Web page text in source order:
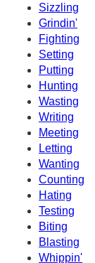
Sizzling
Grindin'
Fighting
Setting
Putting
Hunting
Wasting
Writing
Meeting
Letting
Wanting
Counting
Hating
Testing
Biting
Blasting
Whippin'